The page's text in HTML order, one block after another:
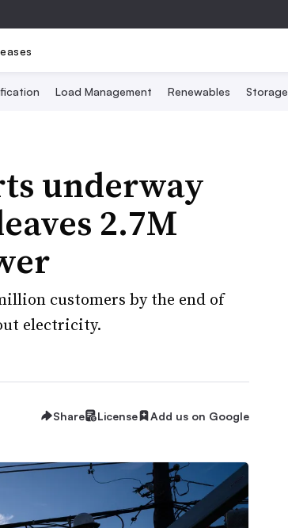
Load Management Renewables Storage
underway
2.7M
customers by the end of
electricity.
Share License Add us on Google